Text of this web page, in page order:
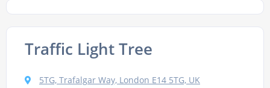
Traffic Light Tree
5TG, Trafalgar Way, London E14 5TG, UK